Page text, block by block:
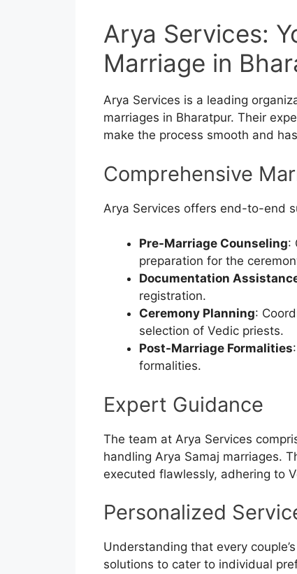
Arya Services:
Marriage in
Arya Services is a leading
marriages in Bharatpur. Their
make the process smooth and
Comprehensive
Arya Services offers end-to-end
Pre-Marriage Counseling:
preparation for the
Documentation
registration.
Ceremony Planning:
selection of Vedic priests.
Post-Marriage Formalities
formalities.
Expert Guidance
The team at Arya Services
handling Arya Samaj marriages.
executed flawlessly, adhering to
Personalized
Understanding that every
solutions to cater to individual